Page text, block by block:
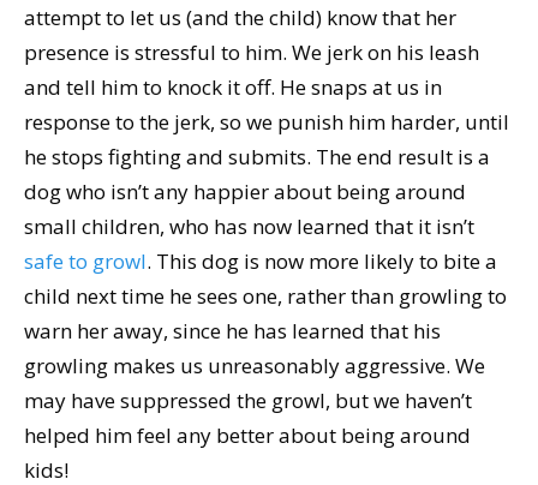
attempt to let us (and the child) know that her
presence is stressful to him. We jerk on his leash
and tell him to knock it off. He snaps at us in
response to the jerk, so we punish him harder, until
he stops fighting and submits. The end result is a
dog who isn’t any happier about being around
small children, who has now learned that it isn’t
safe to growl. This dog is now more likely to bite a
child next time he sees one, rather than growling to
warn her away, since he has learned that his
growling makes us unreasonably aggressive. We
may have suppressed the growl, but we haven’t
helped him feel any better about being around
kids!